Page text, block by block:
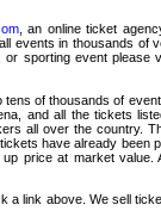
, an online ticket
events in thousands of
sporting event please
of thousands of
and all the tickets
all over the country.
have already been
price at market value.
a link above. We sell